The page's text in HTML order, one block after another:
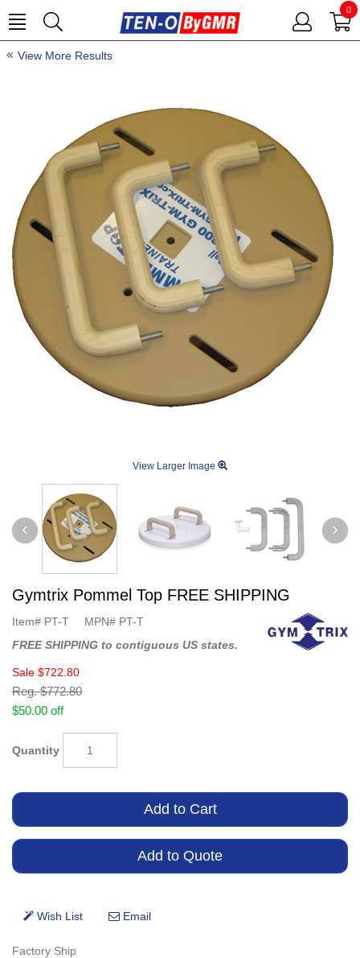
0
View More Results
View Larger Image
Gymtrix Pommel Top FREE SHIPPING
Item# PT-T MPN# PT-T
FREE SHIPPING to contiguous US states.
Sale $722.80
Reg. $772.80
$50.00 off
Quantity
Factory Ship